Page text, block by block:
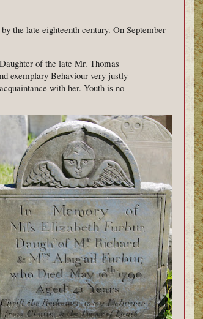
the late eighteenth century. On September
of the late Mr. Thomas
exemplary Behaviour very justly
with her. Youth is no